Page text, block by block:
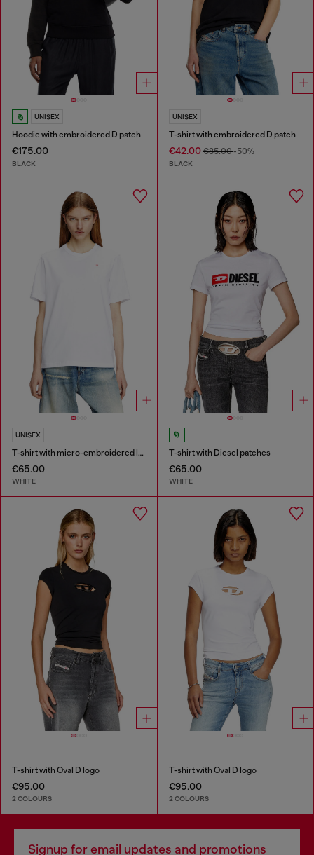
UNISEX
Hoodie with embroidered D patch
€175.00
BLACK
UNISEX
T-shirt with embroidered D patch
€42.00€85.00-50%
BLACK
UNISEX
T-shirt with micro-embroidered logo
€65.00
WHITE
T-shirt with Diesel patches
€65.00
WHITE
T-shirt with Oval D logo
€95.00
2 COLOURS
T-shirt with Oval D logo
€95.00
2 COLOURS
Signup for email updates and promotions